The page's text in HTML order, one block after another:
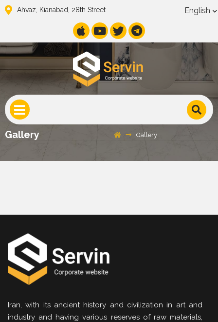
Ahvaz, Kianabad, 28th Street English
Gallery Gallery
Iran, with its ancient history and civilization in art and
industry and having various reserves of raw materials,